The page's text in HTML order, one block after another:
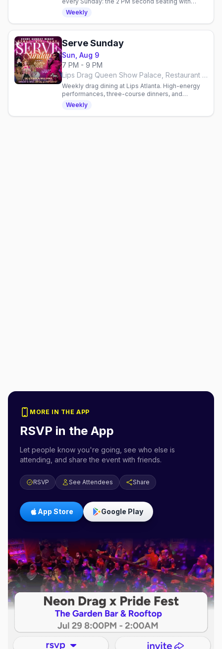
brunch entrees, drag performances, and
bottomless mimosas.
Weekly
Serve Sunday
Sun, Aug 9
7 PM - 9 PM
Lips Drag Queen Show Palace, Restaurant & Bar, Atlanta
Weekly drag dining at Lips Atlanta. High-energy
performances, three-course dinners, and
cocktails. Hosted by Syraja. Reservations
required, seating at 7 PM.
Weekly
MORE IN THE APP
RSVP in the App
Let people know you're going, see who else is
attending, and share the event with friends.
RSVP See Attendees Share
App Store Google Play